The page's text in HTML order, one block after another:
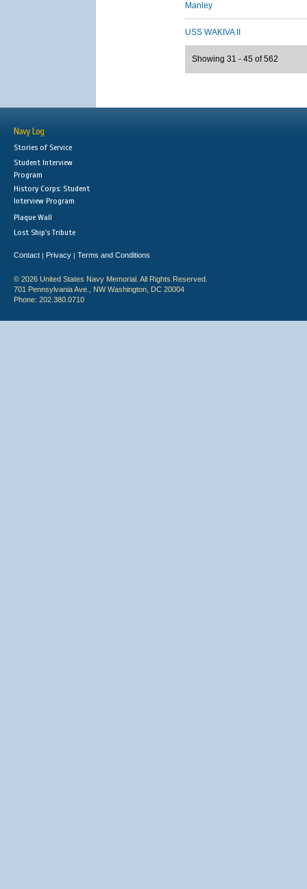
Manley
USS WAKIVA II
Showing 31 - 45 of 562
Navy Log
Stories of Service
Student Interview
Program
History Corps: Student
Interview Program
Plaque Wall
Lost Ship's Tribute
Contact | Privacy | Terms and Conditions
© 2026 United States Navy Memorial. All Rights Reserved.
701 Pennsylvania Ave., NW Washington, DC 20004
Phone: 202.380.0710